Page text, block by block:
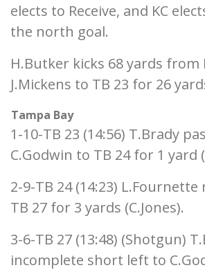
elects to Receive, and KC
the north goal.
H.Butker kicks 68 yards from
J.Mickens to TB 23 for 26
Tampa Bay
1-10-TB 23 (14:56) T.Brady
C.Godwin to TB 24 for 1 yard
2-9-TB 24 (14:23)
TB 27 for 3 yards (C.Jones).
3-6-TB 27 (13:48) (Shotgun)
incomplete short left to